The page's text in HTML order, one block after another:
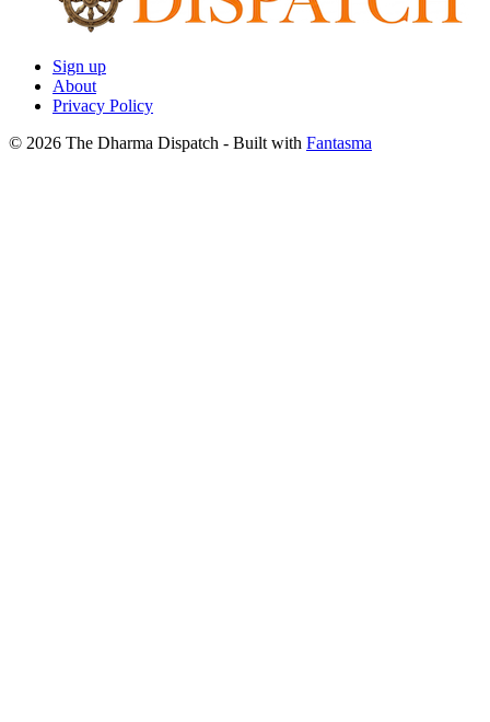
Sign up
About
Privacy Policy
© 2026 The Dharma Dispatch - Built with Fantasma